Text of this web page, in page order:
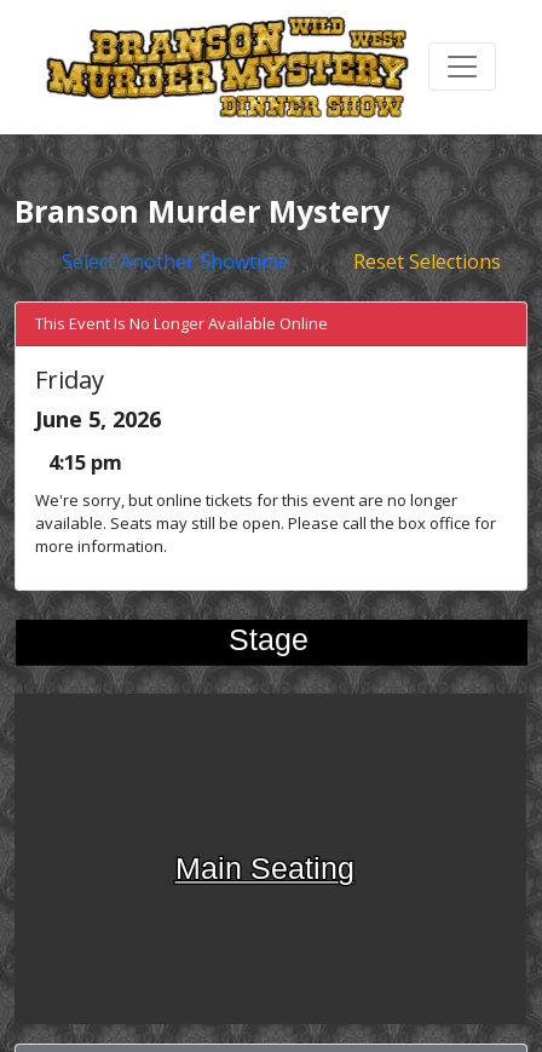
Branson Murder Mystery
Select Another Showtime Reset Selections
This Event Is No Longer Available Online
Friday
June 5, 2026
4:15 pm
We're sorry, but online tickets for this event are no longer
available. Seats may still be open. Please call the box office for
more information.
Stage
Main Seating